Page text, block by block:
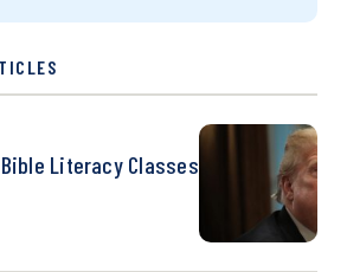
Literacy Classes